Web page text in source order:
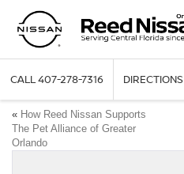
CALL407-278-7316 DIRECTIONS
« How Reed Nissan Supports
The Pet Alliance of Greater
Orlando